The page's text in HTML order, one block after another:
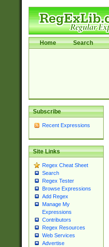
Home Search
Subscribe
Recent Expressions
Site Links
Regex Cheat Sheet
Search
Regex Tester
Browse Expressions
Add Regex
Manage My
Expressions
Contributors
Regex Resources
Web Services
Advertise